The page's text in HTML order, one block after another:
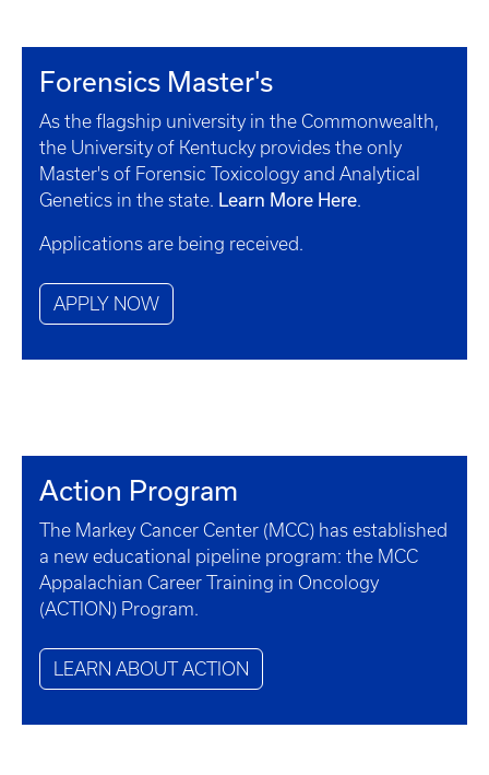
Forensics Master's
As the flagship university in the Commonwealth,
the University of Kentucky provides the only
Master's of Forensic Toxicology and Analytical
Genetics in the state. Learn More Here.
Applications are being received.
APPLY NOW
Action Program
The Markey Cancer Center (MCC) has established
a new educational pipeline program: the MCC
Appalachian Career Training in Oncology
(ACTION) Program.
LEARN ABOUT ACTION